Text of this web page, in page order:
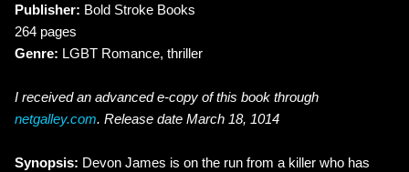
Publisher: Bold Stroke Books
264 pages
Genre: LGBT Romance, thriller
I received an advanced e-copy of this book through
netgalley.com. Release date March 18, 1014
Synopsis: Devon James is on the run from a killer who has